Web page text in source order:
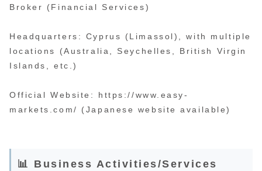
Broker (Financial Services)
Headquarters: Cyprus (Limassol), with multiple
locations (Australia, Seychelles, British Virgin
Islands, etc.)
Official Website: https://www.easy-
markets.com/ (Japanese website available)
📊 Business Activities/Services